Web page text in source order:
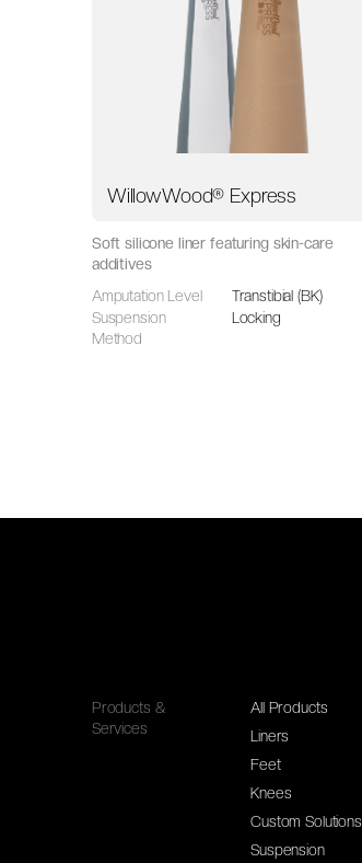
WillowWood® Express
Soft silicone liner featuring skin-care
additives
Amputation Level
Transtibial (BK)
Suspension
Method
Locking
Products &
Services
All Products
Liners
Feet
Knees
Custom Solutions
Suspension